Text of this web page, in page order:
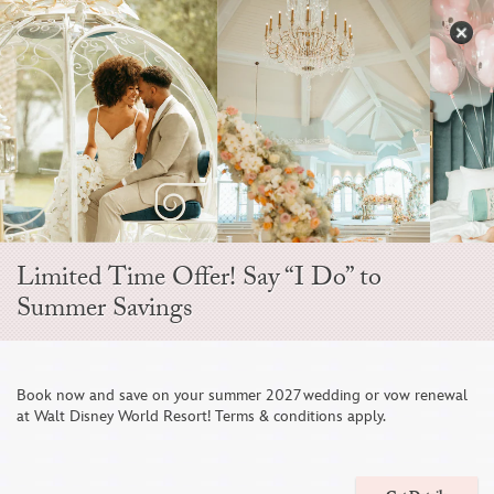
Skip
to
content
Open
Sidebar
Navigation
Menu
EVER AFTER BLOG
A Dreamy Disney’s Fairy Tale Wedding at
Limited Time Offer! Say “I Do” to
Summer Savings
Book now and save on your summer 2027 wedding or vow renewal
at Walt Disney World Resort! Terms & conditions apply.